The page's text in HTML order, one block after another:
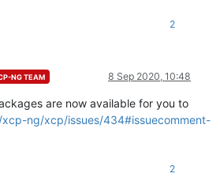
2
NG TEAM 8 Sep 2020, 10:48
are now available for you to
ng/xcp/issues/434#issuecomment-
2